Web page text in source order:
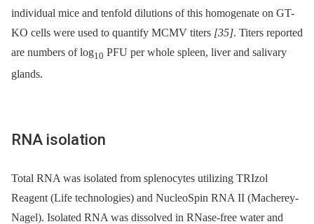
individual mice and tenfold dilutions of this homogenate on GT-
KO cells were used to quantify MCMV titers [35]. Titers reported
are numbers of log10 PFU per whole spleen, liver and salivary
glands.
RNA isolation
Total RNA was isolated from splenocytes utilizing TRIzol
Reagent (Life technologies) and NucleoSpin RNA II (Macherey-
Nagel). Isolated RNA was dissolved in RNase-free water and